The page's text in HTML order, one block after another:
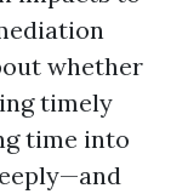
whether
timely
time into